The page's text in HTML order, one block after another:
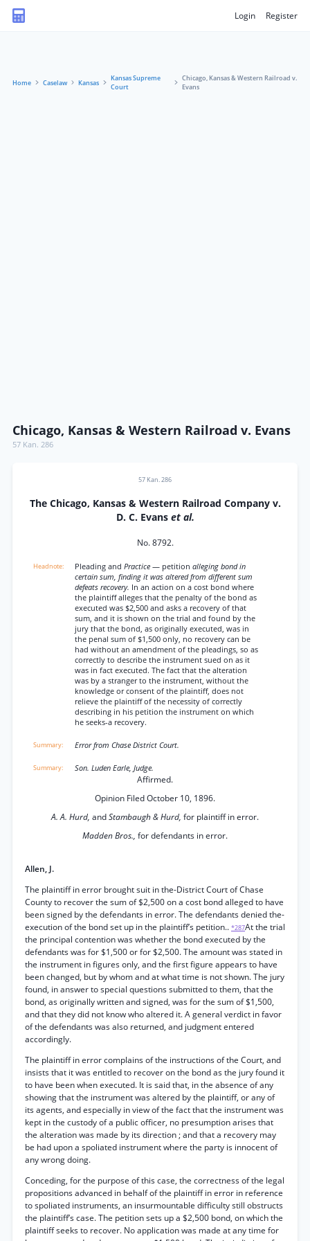
Login Register
Home Caselaw Kansas
Kansas Supreme
Court
Chicago, Kansas & Western Railroad v.
Evans
Chicago, Kansas & Western Railroad v. Evans
57 Kan. 286
57 Kan. 286
The Chicago, Kansas & Western Railroad Company v.
D. C. Evans et al.
No. 8792.
Pleading and Practice — petition alleging bond in
certain sum, finding it was altered from different sum
defeats recovery. In an action on a cost bond where
the plaintiff alleges that the penalty of the bond as
executed was $2,500 and asks a recovery of that
sum, and it is shown on the trial and found by the
jury that the bond, as originally executed, was in
the penal sum of $1,500 only, no recovery can be
had without an amendment of the pleadings, so as
correctly to describe the instrument sued on as it
was in fact executed. The fact that the alteration
was by a stranger to the instrument, without the
knowledge or consent of the plaintiff, does not
relieve the plaintiff of the necessity of correctly
describing in his petition the instrument on which
he seeks-a recovery.
Error from Chase District Court.
Son. Luden Earle, Judge.
Affirmed.
Opinion Filed October 10, 1896.
A. A. Hurd, andStambaugh & Hurd, for plaintiff in error.
Madden Bros., for defendants in error.
Allen, J.
The plaintiff in error brought suit in the-District Court of Chase
County to recover the sum of $2,500 on a cost bond alleged to have
been signed by the defendants in error. The defendants denied the-
execution of the bond set up in the plaintiff’s petition.. *287At the trial
the principal contention was whether the bond executed by the
defendants was for $1,500 or for $2,500. The amount was stated in
the instrument in figures only, and the first figure appears to have
been changed, but by whom and at what time is not shown. The jury
found, in answer to special questions submitted to them, that the
bond, as originally written and signed, was for the sum of $1,500,
and that they did not know who altered it. A general verdict in favor
of the defendants was also returned, and judgment entered
accordingly.
The plaintiff in error complains of the instructions of the Court, and
insists that it was entitled to recover on the bond as the jury found it
to have been when executed. It is said that, in the absence of any
showing that the instrument was altered by the plaintiff, or any of
its agents, and especially in view of the fact that the instrument was
kept in the custody of a public officer, no presumption arises that
the alteration was made by its direction ; and that a recovery may
be had upon a spoliated instrument where the party is innocent of
any wrong doing.
Conceding, for the purpose of this case, the correctness of the legal
propositions advanced in behalf of the plaintiff in error in reference
to spoliated instruments, an insurmountable difficulty still obstructs
the plaintiff’s case. The petition sets up a $2,500 bond, on which the
plaintiff seeks to recover. No application was made at any time for